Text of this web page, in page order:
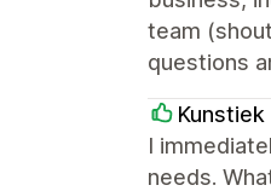
team
questions
Kunstiek
I
needs.